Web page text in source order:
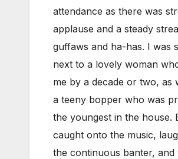
attendance as there was
applause and a steady
guffaws and ha-has. I was
next to a lovely woman
me by a decade or two, as
a teeny bopper who was
the youngest in the house.
caught onto the music,
the continuous banter, and